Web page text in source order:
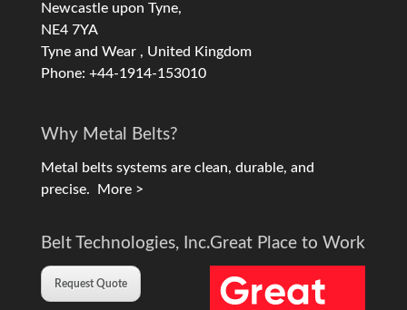
Newcastle upon Tyne,
NE4 7YA
Tyne and Wear , United Kingdom
Phone: +44-1914-153010
Why Metal Belts?
Metal belts systems are clean, durable, and
precise. More >
Belt Technologies, Inc.
Request Quote
Great Place to Work